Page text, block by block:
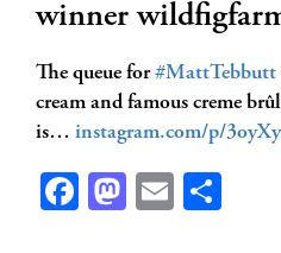
winner
The queue for#MattTebbutt
cream and famous creme
is… instagram.com/p/
Facebook
Mastodon
Email